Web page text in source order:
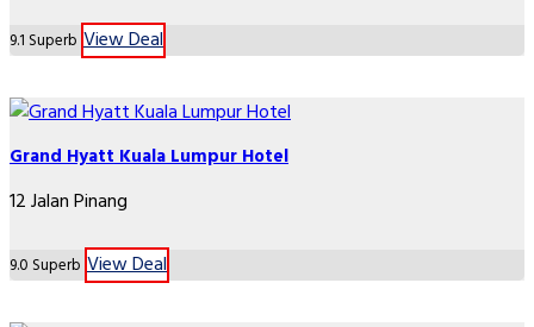
9.1 Superb View Deal
Grand Hyatt Kuala Lumpur Hotel
12 Jalan Pinang
9.0 Superb View Deal